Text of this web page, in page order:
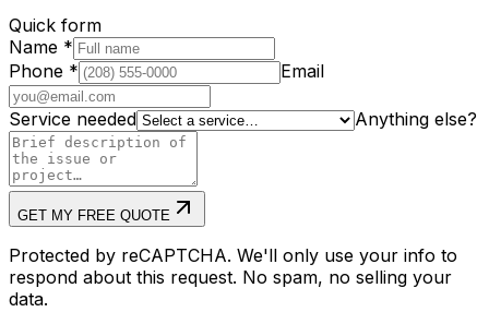
Quick form
Name *
Phone * Email
Service needed Anything else?
GET MY FREE QUOTE
Protected by reCAPTCHA. We'll only use your info to
respond about this request. No spam, no selling your
data.